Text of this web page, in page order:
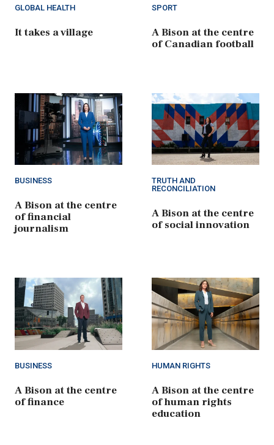
GLOBAL HEALTH
It takes a village
SPORT
A Bison at the centre
of Canadian football
BUSINESS
A Bison at the centre
of financial
journalism
TRUTH AND
RECONCILIATION
A Bison at the centre
of social innovation
BUSINESS
A Bison at the centre
of finance
HUMAN RIGHTS
A Bison at the centre
of human rights
education